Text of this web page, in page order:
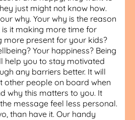
just might not know how.
why. Your why is the reason
it making more time for
more present for your kids?
Your happiness? Being
help you to stay motivated
any barriers better. It will
other people on board when
why this matters to you. It
message feel less personal.
than have it. Our handy